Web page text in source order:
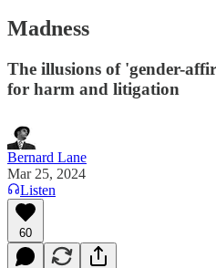
Madness
The illusions of 'gender-
for harm and litigation
Bernard Lane
Mar 25, 2024
Listen
60